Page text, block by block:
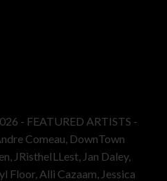
- FEATURED ARTISTS -
Comeau, DownTown
JRistheILLest, Jan Daley,
Floor, Alli Cazaam, Jessica